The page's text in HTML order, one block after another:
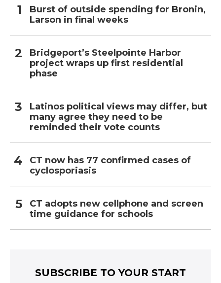
Burst of outside spending for Bronin,
Larson in final weeks
Bridgeport’s Steelpointe Harbor
project wraps up first residential
phase
Latinos political views may differ, but
many agree they need to be
reminded their vote counts
CT now has 77 confirmed cases of
cyclosporiasis
CT adopts new cellphone and screen
time guidance for schools
SUBSCRIBE TO YOUR START